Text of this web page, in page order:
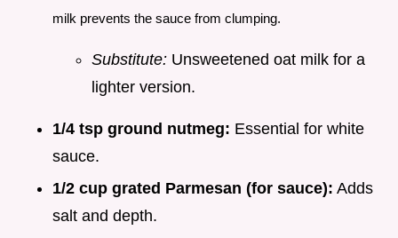
milk prevents the sauce from clumping.
Substitute: Unsweetened oat milk for a
lighter version.
1/4 tsp ground nutmeg: Essential for white
sauce.
1/2 cup grated Parmesan (for sauce): Adds
salt and depth.